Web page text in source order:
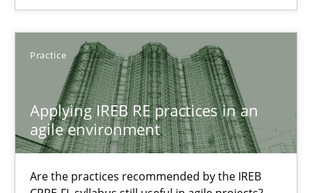
Practice
Applying IREB RE practices in an
agile environment
Are the practices recommended by the IREB
17 minutes
Applying IREB RE practices in an agile environment